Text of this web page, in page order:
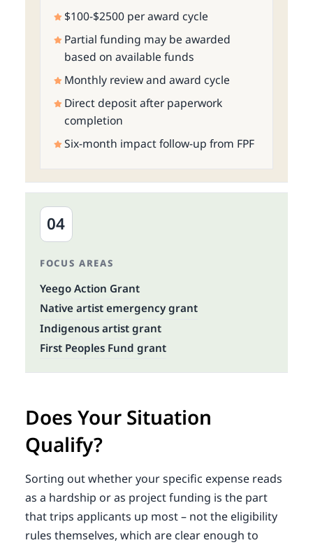
$100-$2500 per award cycle
Partial funding may be awarded
based on available funds
Monthly review and award cycle
Direct deposit after paperwork
completion
Six-month impact follow-up from FPF
04
FOCUS AREAS
Yeego Action Grant
Native artist emergency grant
Indigenous artist grant
First Peoples Fund grant
Does Your Situation
Qualify?
Sorting out whether your specific expense reads
as a hardship or as project funding is the part
that trips applicants up most – not the eligibility
rules themselves, which are clear enough to